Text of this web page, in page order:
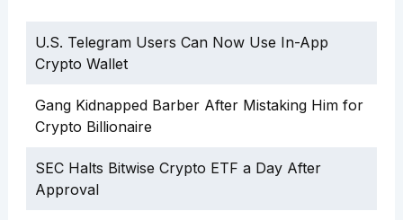
U.S. Telegram Users Can Now Use In-App
Crypto Wallet
Gang Kidnapped Barber After Mistaking Him for
Crypto Billionaire
SEC Halts Bitwise Crypto ETF a Day After
Approval